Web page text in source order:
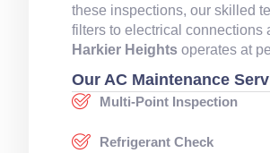
these inspections, our skilled
filters to electrical connections
Harkier Heights operates at
Our AC Maintenance
Multi-Point Inspection
Refrigerant Check